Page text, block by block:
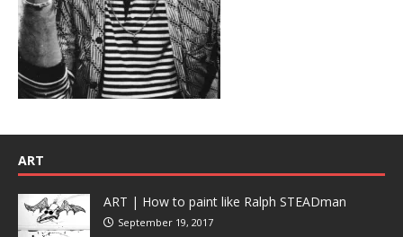
ART
ART | How to paint like Ralph STEADman
September 19, 2017